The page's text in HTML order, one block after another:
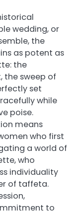
wedding, or
the
as potent as
the
the sweep of
set
while
poise.
means
who first
a world of
who
individuality
of taffeta.
to